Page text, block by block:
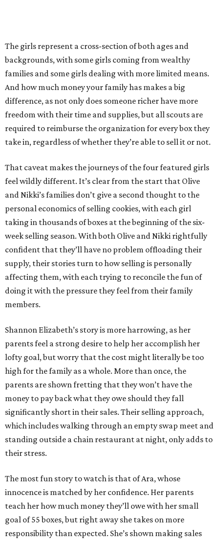
The girls represent a cross-section of both ages and
backgrounds, with some girls coming from wealthy
families and some girls dealing with more limited means.
And how much money your family has makes a big
difference, as not only does someone richer have more
freedom with their time and supplies, but all scouts are
required to reimburse the organization for every box they
take in, regardless of whether they’re able to sell it or not.
That caveat makes the journeys of the four featured girls
feel wildly different. It’s clear from the start that Olive
and Nikki’s families don’t give a second thought to the
personal economics of selling cookies, with each girl
taking in thousands of boxes at the beginning of the six-
week selling season. With both Olive and Nikki rightfully
confident that they’ll have no problem offloading their
supply, their stories turn to how selling is personally
affecting them, with each trying to reconcile the fun of
doing it with the pressure they feel from their family
members.
Shannon Elizabeth’s story is more harrowing, as her
parents feel a strong desire to help her accomplish her
lofty goal, but worry that the cost might literally be too
high for the family as a whole. More than once, the
parents are shown fretting that they won’t have the
money to pay back what they owe should they fall
significantly short in their sales. Their selling approach,
which includes walking through an empty swap meet and
standing outside a chain restaurant at night, only adds to
their stress.
The most fun story to watch is that of Ara, whose
innocence is matched by her confidence. Her parents
teach her how much money they’ll owe with her small
goal of 55 boxes, but right away she takes on more
responsibility than expected. She’s shown making sales